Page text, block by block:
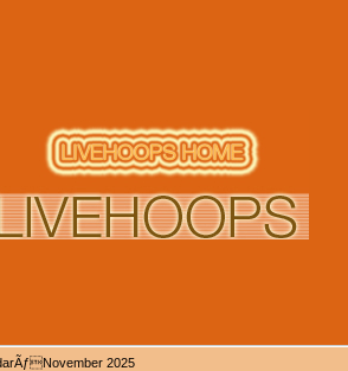
ÃƒNovember 2025